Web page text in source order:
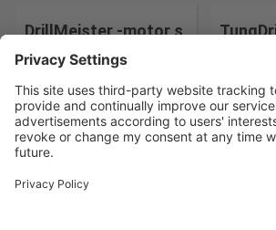
DrillMeister -motor s
haft- DMP
Change the search